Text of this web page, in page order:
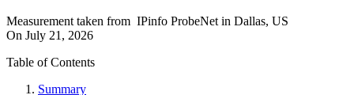
Measurement taken from IPinfo ProbeNet in Dallas, US
On July 21, 2026
Table of Contents
Summary